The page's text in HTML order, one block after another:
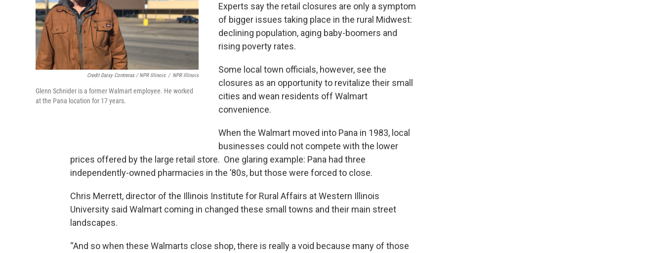
Credit Daisy Contreras / NPR Illinois / NPR Illinois
Glenn Schnider is a former Walmart employee. He worked
at the Pana location for 17 years.
Experts say the retail closures are only a symptom
of bigger issues taking place in the rural Midwest:
declining population, aging baby-boomers and
rising poverty rates.
Some local town officials, however, see the
closures as an opportunity to revitalize their small
cities and wean residents off Walmart
convenience.
When the Walmart moved into Pana in 1983, local
businesses could not compete with the lower
prices offered by the large retail store. One glaring example: Pana had three
independently-owned pharmacies in the ’80s, but those were forced to close.
Chris Merrett, director of the Illinois Institute for Rural Affairs at Western Illinois
University said Walmart coming in changed these small towns and their main street
landscapes.
“And so when these Walmarts close shop, there is really a void because many of those